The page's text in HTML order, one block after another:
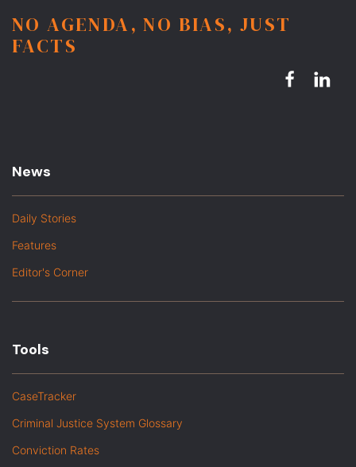
NO AGENDA, NO BIAS, JUST
FACTS
News
Daily Stories
Features
Editor's Corner
Tools
CaseTracker
Criminal Justice System Glossary
Conviction Rates